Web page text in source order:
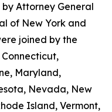
Attorney General
of New York and
joined by the
Maryland,
Nevada, New
Island, Vermont,